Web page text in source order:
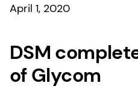
April 1, 2020
DSM
of Glycom